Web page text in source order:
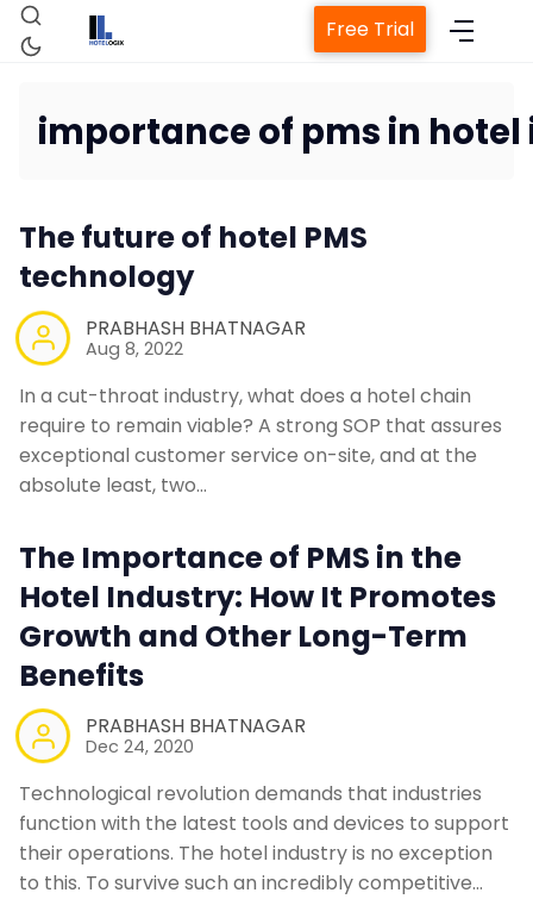
Channel Manager
Revenue Management Service
Contact Us
Request a Demo
Free Trial
importance of pms in
The future of hotel PMS
technology
PRABHASH BHATNAGAR
Aug 8, 2022
In a cut-throat industry, what does a hotel chain
require to remain viable? A strong SOP that assures
exceptional customer service on-site, and at the
absolute least, two…
The Importance of PMS in the
Hotel Industry: How It Promotes
Growth and Other Long-Term
Benefits
PRABHASH BHATNAGAR
Dec 24, 2020
Technological revolution demands that industries
function with the latest tools and devices to support
their operations. The hotel industry is no exception
to this. To survive such an incredibly competitive…